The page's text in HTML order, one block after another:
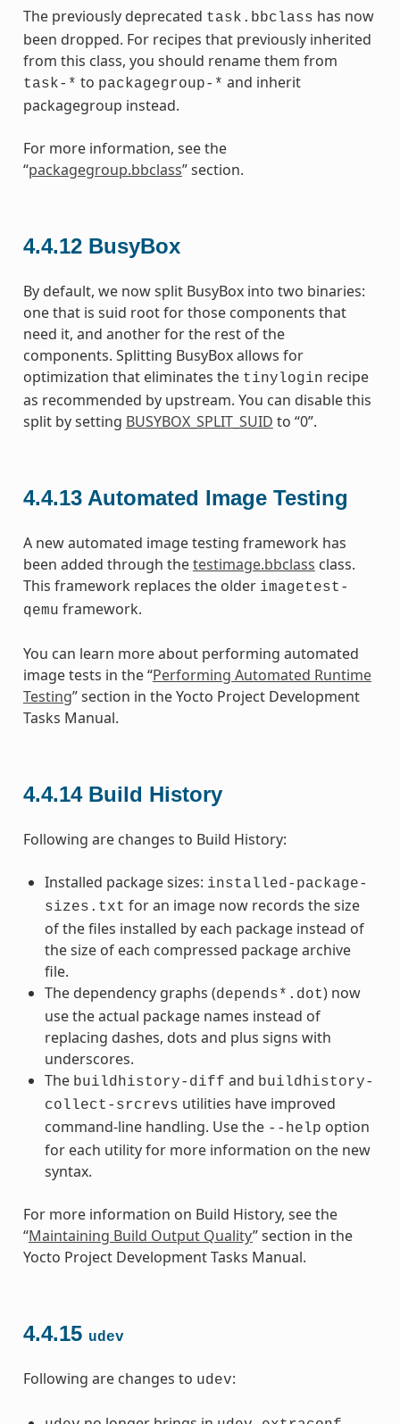
The previously deprecated task.bbclass has now
been dropped. For recipes that previously inherited
from this class, you should rename them from
task-* to packagegroup-* and inherit
packagegroup instead.
For more information, see the
“packagegroup.bbclass” section.
4.4.12 BusyBox
By default, we now split BusyBox into two binaries:
one that is suid root for those components that
need it, and another for the rest of the
components. Splitting BusyBox allows for
optimization that eliminates the tinylogin recipe
as recommended by upstream. You can disable this
split by setting BUSYBOX_SPLIT_SUID to “0”.
4.4.13 Automated Image Testing
A new automated image testing framework has
been added through thetestimage.bbclass class.
This framework replaces the older imagetest-
qemu framework.
You can learn more about performing automated
image tests in the “Performing Automated Runtime
Testing” section in the Yocto Project Development
Tasks Manual.
4.4.14 Build History
Following are changes to Build History:
Installed package sizes: installed-package-
sizes.txt for an image now records the size
of the files installed by each package instead of
the size of each compressed package archive
file.
The dependency graphs (depends*.dot) now
use the actual package names instead of
replacing dashes, dots and plus signs with
underscores.
The buildhistory-diff and buildhistory-
collect-srcrevs utilities have improved
command-line handling. Use the --help option
for each utility for more information on the new
syntax.
For more information on Build History, see the
“Maintaining Build Output Quality” section in the
Yocto Project Development Tasks Manual.
4.4.15 udev
Following are changes to udev: